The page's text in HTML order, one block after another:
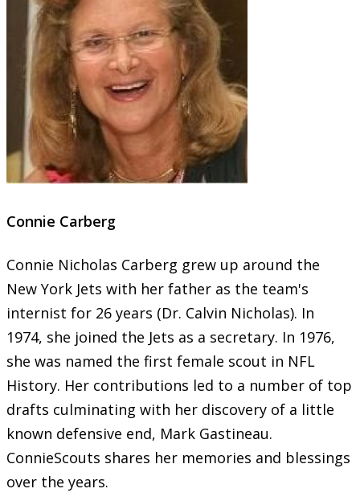
Connie Carberg
Connie Nicholas Carberg grew up around the
New York Jets with her father as the team's
internist for 26 years (Dr. Calvin Nicholas). In
1974, she joined the Jets as a secretary. In 1976,
she was named the first female scout in NFL
History. Her contributions led to a number of top
drafts culminating with her discovery of a little
known defensive end, Mark Gastineau.
ConnieScouts shares her memories and blessings
over the years.